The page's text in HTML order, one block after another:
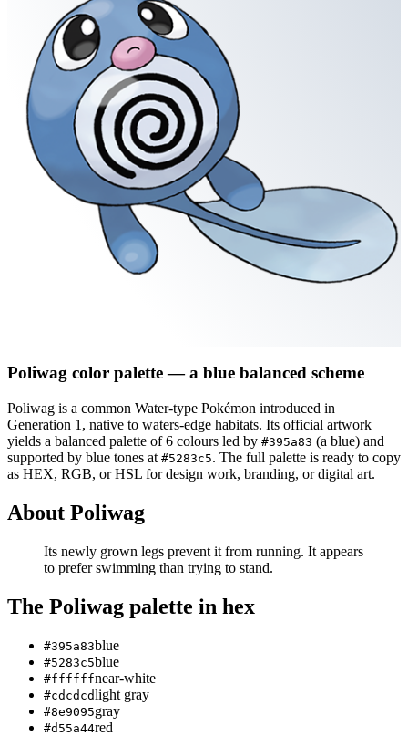
Poliwag color palette— a blue balanced scheme
Poliwag is a common Water-type Pokémon introduced in
Generation 1 , native to waters-edge habitats. Its official artwork
yields a balanced palette of6 colours led by #395a83 (a blue) and
supported by blue tones at #5283c5. The full palette is ready to copy
as HEX, RGB, or HSL for design work, branding, or digital art.
About Poliwag
Its newly grown legs prevent it from running. It appears
to prefer swimming than trying to stand.
The Poliwag palette in hex
#395a83blue
#5283c5blue
#ffffffnear-white
#cdcdcdlight gray
#8e9095gray
#d55a44red